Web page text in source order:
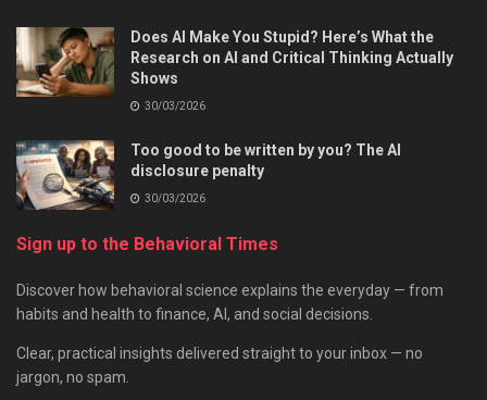
Does AI Make You Stupid? Here’s What the
Research on AI and Critical Thinking Actually
Shows
30/03/2026
Too good to be written by you? The AI
disclosure penalty
30/03/2026
Sign up to the Behavioral Times
Discover how behavioral science explains the everyday — from
habits and health to finance, AI, and social decisions.
Clear, practical insights delivered straight to your inbox — no
jargon, no spam.